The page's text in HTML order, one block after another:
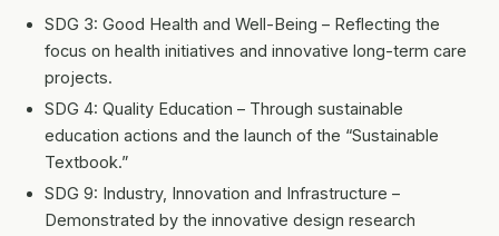
SDG 3: Good Health and Well-Being – Reflecting the
focus on health initiatives and innovative long-term care
projects.
SDG 4: Quality Education – Through sustainable
education actions and the launch of the “Sustainable
Textbook.”
SDG 9: Industry, Innovation and Infrastructure –
Demonstrated by the innovative design research